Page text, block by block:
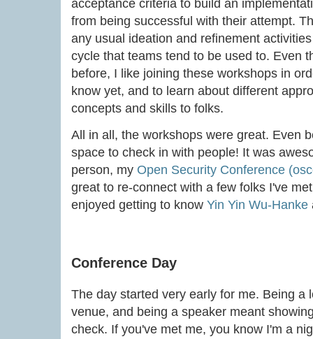
acceptance criteria to build an
from being successful with their attempt.
any usual ideation and refinement
cycle that teams tend to be used to. Even
before, I like joining these workshops in
know yet, and to learn about different
concepts and skills to folks.
All in all, the workshops were great. Even
space to check in with people! It was
person, my Open Security Conference
great to re-connect with a few folks I've
enjoyed getting to know Yin Yin Wu-Hanke
Conference Day
The day started very early for me. Being a
venue, and being a speaker meant
check. If you've met me, you know I'm a